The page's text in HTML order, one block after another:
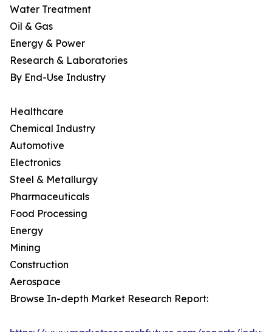
Water Treatment
Oil & Gas
Energy & Power
Research & Laboratories
By End-Use Industry
Healthcare
Chemical Industry
Automotive
Electronics
Steel & Metallurgy
Pharmaceuticals
Food Processing
Energy
Mining
Construction
Aerospace
Browse In-depth Market Research Report: